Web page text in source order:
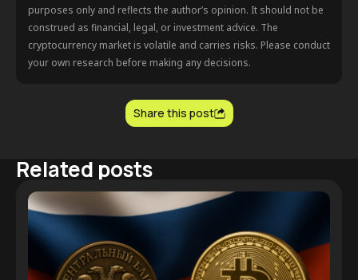
purposes only and reflects the author’s opinion. It should not be
construed as financial, legal, or investment advice. The
cryptocurrency market is volatile and carries risks. Please conduct
your own research before making any decisions.
Share this post
Related posts